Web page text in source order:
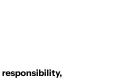
responsibility,